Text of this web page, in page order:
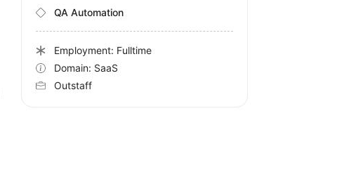
QA Automation
Employment: Fulltime
Domain: SaaS
Outstaff